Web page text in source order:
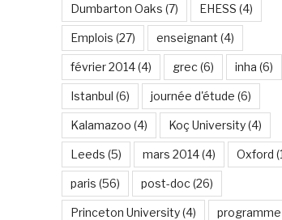
Dumbarton Oaks (7) EHESS (4)
Emplois (27) enseignant (4)
février 2014(4) grec (6) inha (6)
Istanbul (6) journée d'étude (6)
Kalamazoo (4) Koç University(4)
Leeds (5) mars 2014(4) Oxford
paris (56) post-doc (26)
Princeton University(4) programme